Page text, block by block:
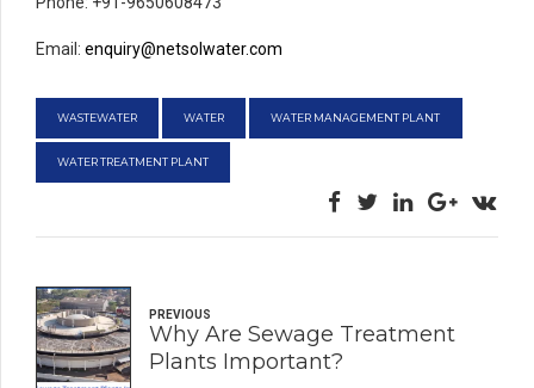
Email: enquiry@netsolwater.com
WASTEWATER WATER WATER MANAGEMENT PLANT
WATER TREATMENT PLANT
PREVIOUS
Why Are Sewage Treatment
Plants Important?